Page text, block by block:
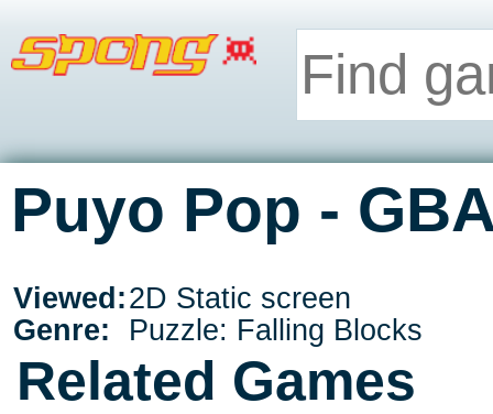
Puyo Pop -
Viewed:2D Static screen
Genre:
Puzzle: Falling Blocks
Related Games